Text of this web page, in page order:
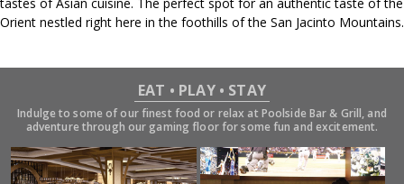
Orient nestled right here in the foothills of the San Jacinto Mountains.
EAT • PLAY • STAY
Indulge to some of our finest food or relax at Poolside Bar & Grill, and
adventure through our gaming floor for some fun and excitement.